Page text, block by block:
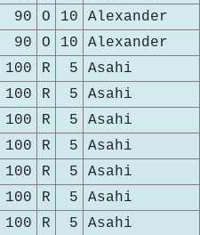
90 O 10
Alexander
90 O 10
Alexander
100 R 5
Asahi
100 R 5
Asahi
100 R 5
Asahi
100 R 5
Asahi
100 R 5
Asahi
100 R 5
Asahi
100 R 5
Asahi